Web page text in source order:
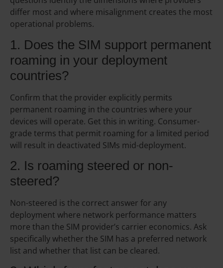
differ most and where misalignment creates the most
operational problems.
1. Does the SIM support permanent
roaming in your deployment
countries?
Confirm that the provider explicitly permits
permanent roaming in the countries where your
devices will operate. Get this in writing. Consumer-
grade terms that permit roaming for a limited period
will result in deactivated SIMs mid-deployment.
2. Is roaming steered or non-
steered?
Non-steered is the correct answer for any
deployment where network performance matters
more than the SIM provider’s carrier economics. Ask
specifically whether the SIM has a preferred network
list and whether that list can be cleared.